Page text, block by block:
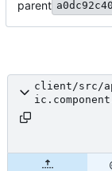
parent
client/src/